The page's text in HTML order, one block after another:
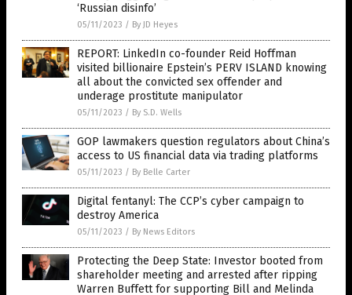
‘Russian disinfo’
05/11/2023 / By JD Heyes
REPORT: LinkedIn co-founder Reid Hoffman
visited billionaire Epstein’s PERV ISLAND knowing
all about the convicted sex offender and
underage prostitute manipulator
05/11/2023 / By S.D. Wells
GOP lawmakers question regulators about China’s
access to US financial data via trading platforms
05/11/2023 / By Belle Carter
Digital fentanyl: The CCP’s cyber campaign to
destroy America
05/11/2023 / By News Editors
Protecting the Deep State: Investor booted from
shareholder meeting and arrested after ripping
Warren Buffett for supporting Bill and Melinda